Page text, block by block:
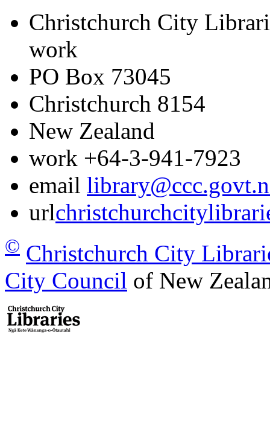
Christchurch City
work
PO Box 73045
Christchurch 8154
New Zealand
work +64-3-941-7923
email
url
© Christchurch City
City Council of New